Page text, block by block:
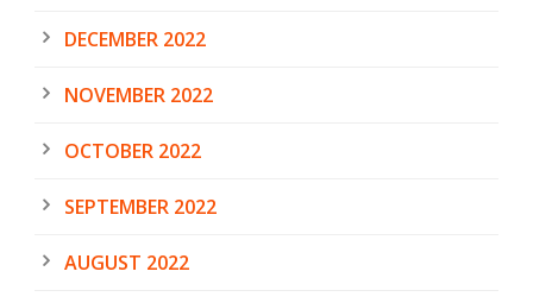
DECEMBER 2022
NOVEMBER 2022
OCTOBER 2022
SEPTEMBER 2022
AUGUST 2022